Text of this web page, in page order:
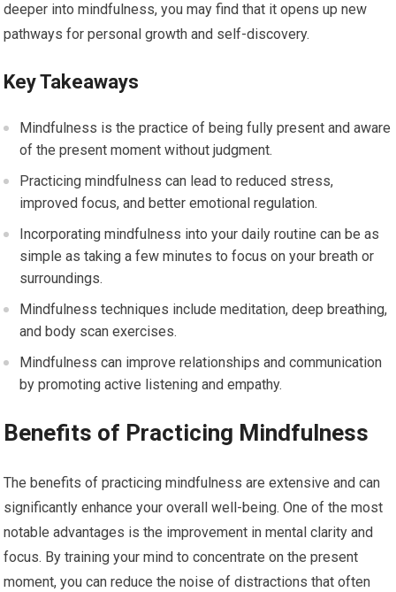
deeper into mindfulness, you may find that it opens up new
pathways for personal growth and self-discovery.
Key Takeaways
Mindfulness is the practice of being fully present and aware
of the present moment without judgment.
Practicing mindfulness can lead to reduced stress,
improved focus, and better emotional regulation.
Incorporating mindfulness into your daily routine can be as
simple as taking a few minutes to focus on your breath or
surroundings.
Mindfulness techniques include meditation, deep breathing,
and body scan exercises.
Mindfulness can improve relationships and communication
by promoting active listening and empathy.
Benefits of Practicing Mindfulness
The benefits of practicing mindfulness are extensive and can
significantly enhance your overall well-being. One of the most
notable advantages is the improvement in mental clarity and
focus. By training your mind to concentrate on the present
moment, you can reduce the noise of distractions that often